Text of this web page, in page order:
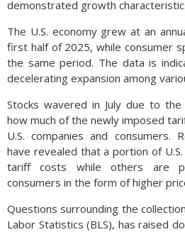
demonstrated growth
The U.S. economy grew at an
first half of 2025, while consumer
the same period. The data is
decelerating expansion among
Stocks wavered in July due to
how much of the newly imposed
U.S. companies and consumers.
have revealed that a portion of
tariff costs while others are
consumers in the form of higher
Questions surrounding the
Labor Statistics (BLS), has raised